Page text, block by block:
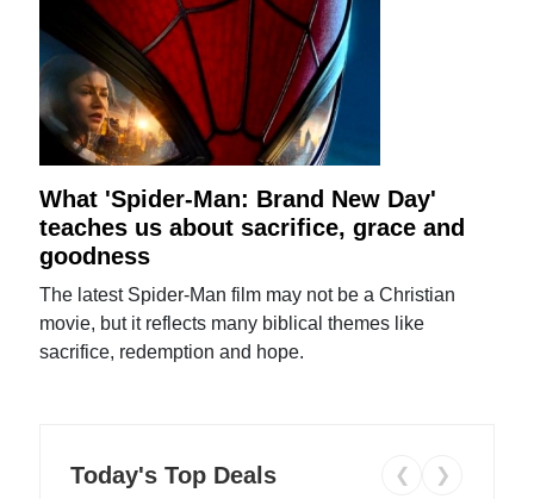
What 'Spider-Man: Brand New Day'
teaches us about sacrifice, grace and
goodness
The latest Spider-Man film may not be a Christian
movie, but it reflects many biblical themes like
sacrifice, redemption and hope.
Today's Top Deals ❮ ❯